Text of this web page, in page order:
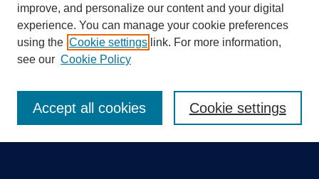
Search
improve, and personalize our content and your digital
experience. You can manage your cookie preferences
using the Cookie settings link. For more information,
see our Cookie Policy
Cookie settings
Accept all cookies